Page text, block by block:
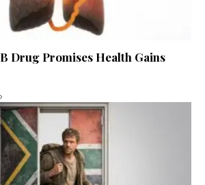
Drug Promises Health Gains